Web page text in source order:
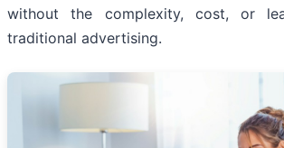
without the complexity, cost, or
traditional advertising.